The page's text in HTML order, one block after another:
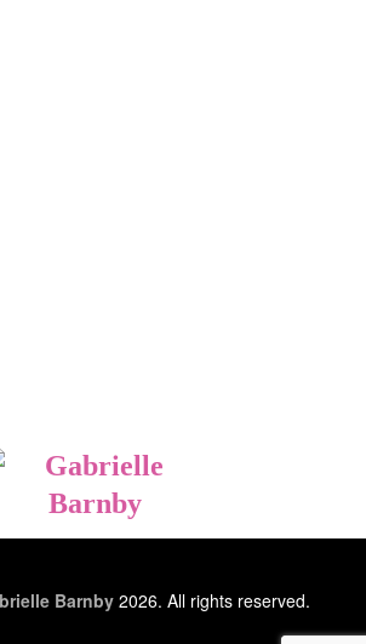
Barnby2026. All rights reserved.